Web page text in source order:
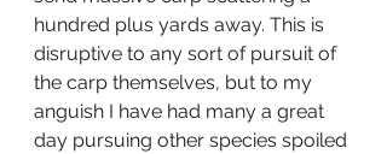
hundred plus yards away. This is
disruptive to any sort of pursuit of
the carp themselves, but to my
anguish I have had many a great
day pursuing other species spoiled